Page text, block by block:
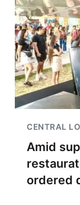
CENTRAL
Amid
ordered